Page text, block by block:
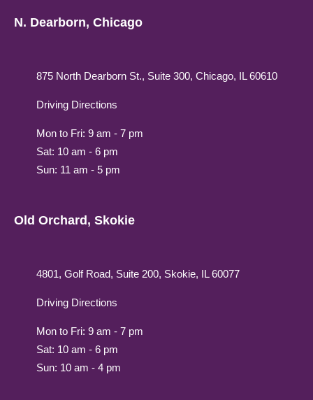
N. Dearborn, Chicago
875 North Dearborn St., Suite 300, Chicago, IL 60610
Driving Directions
Mon to Fri: 9 am - 7 pm
Sat: 10 am - 6 pm
Sun: 11 am - 5 pm
Old Orchard, Skokie
4801, Golf Road, Suite 200, Skokie, IL 60077
Driving Directions
Mon to Fri: 9 am - 7 pm
Sat: 10 am - 6 pm
Sun: 10 am - 4 pm